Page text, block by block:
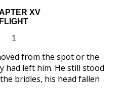
XV
FLIGHT
1
from the spot or the
had left him. He still stood
bridles, his head fallen